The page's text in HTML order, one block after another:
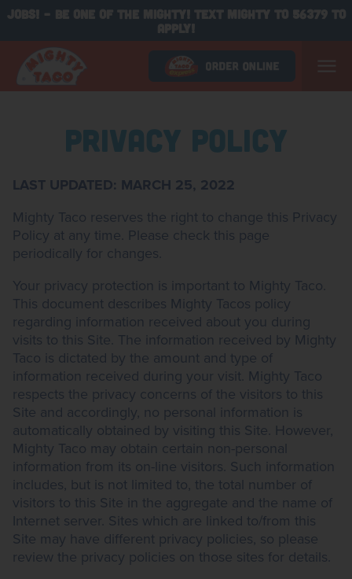
JOBS! - BE ONE OF THE MIGHTY! TEXT MIGHTY TO 56379 TO
APPLY!
Privacy Policy
LAST UPDATED: MARCH 25, 2022
Mighty Taco reserves the right to change this Privacy
Policy at any time. Please check this page
periodically for changes.
Your privacy protection is important to Mighty Taco.
This document describes Mighty Tacos policy
regarding information received about you during
visits to this Site. The information received by Mighty
Taco is dictated by the amount and type of
information received during your visit. Mighty Taco
respects the privacy concerns of the visitors to this
Site and accordingly, no personal information is
automatically obtained by visiting this Site. However,
Mighty Taco may obtain certain non-personal
information from its on-line visitors. Such information
includes, but is not limited to, the total number of
visitors to this Site in the aggregate and the name of
Internet server. Sites which are linked to/from this
Site may have different privacy policies, so please
review the privacy policies on those sites for details.